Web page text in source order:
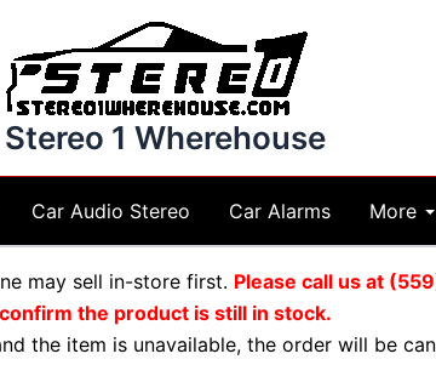
Stereo 1 Wherehouse
Car Audio Stereo Car Alarms More
may sell in-store first. Please call us at
confirm the product is still in stock.
the item is unavailable, the order will be